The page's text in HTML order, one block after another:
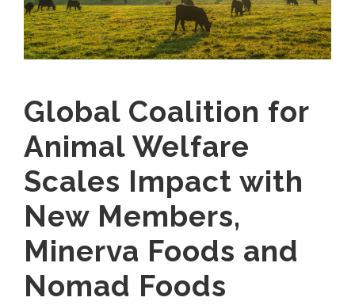
Global Coalition for
Animal Welfare
Scales Impact with
New Members,
Minerva Foods and
Nomad Foods